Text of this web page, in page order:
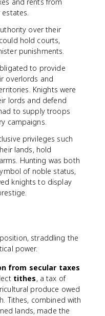
over their
hold courts,
punishments.
to provide
overlords and
Knights were
lords and defend
to supply troops
campaigns.
privileges such
lands, hold
Hunting was both
of noble status,
knights to display
straddling the
power.
from secular taxes
tithes, a tax of
produce owed
Tithes, combined with
lands, made the